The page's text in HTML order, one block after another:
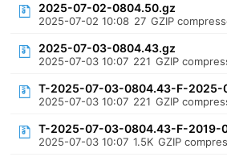
2025-07-02-0804.50.gz
2025-07-02 10:08 27 GZIP
2025-07-03-0804.43.gz
2025-07-03 10:07 221 GZIP
T-2025-07-03-0804.43-F-2025-
2025-07-03 10:07 221 GZIP
T-2025-07-03-0804.43-F-2019-
2025-07-03 10:07 1.5K GZIP